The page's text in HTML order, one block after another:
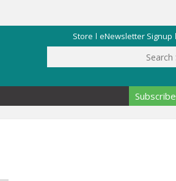
Store eNewsletter Signup
Search form
Subscribe